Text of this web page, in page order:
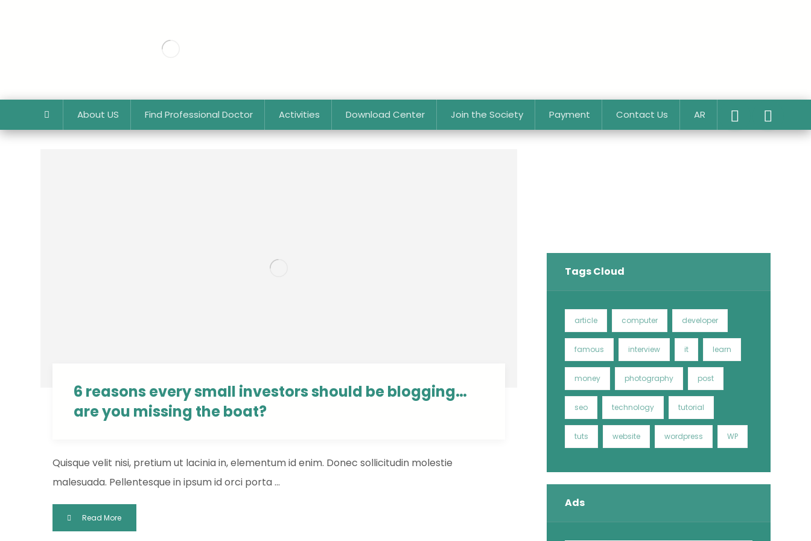
About US Find Professional Doctor Activities Download Center Join the Society Payment Contact Us AR
6 reasons every small investors should be blogging…
are you missing the boat?
Quisque velit nisi, pretium ut lacinia in, elementum id enim. Donec sollicitudin molestie
malesuada. Pellentesque in ipsum id orci porta ...
Read More
Tags Cloud
article computer developer
famous interview it learn
money photography post
seo technology tutorial
tuts website wordpress WP
Ads